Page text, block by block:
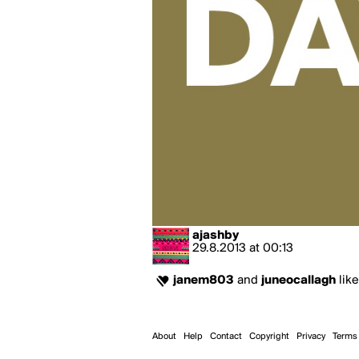
ajashby
29.8.2013 at 00:13
janem803 and juneocallagh
About Help Contact Copyright Privacy Terms